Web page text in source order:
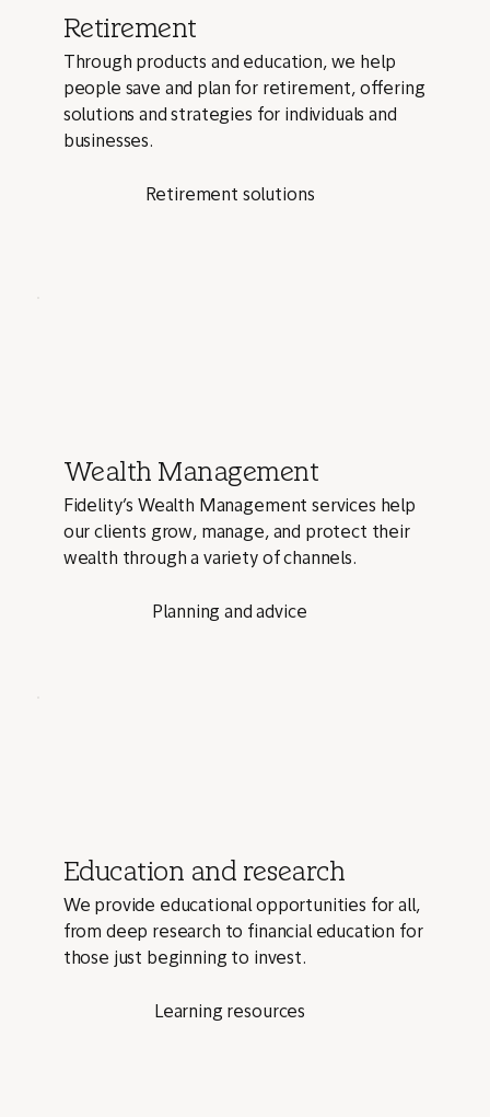
Retirement
Through products and education, we help
people save and plan for retirement, offering
solutions and strategies for individuals and
businesses.
Retirement solutions
Wealth Management
Fidelity’s Wealth Management services help
our clients grow, manage, and protect their
wealth through a variety of channels.
Planning and advice
Education and research
We provide educational opportunities for all,
from deep research to financial education for
those just beginning to invest.
Learning resources